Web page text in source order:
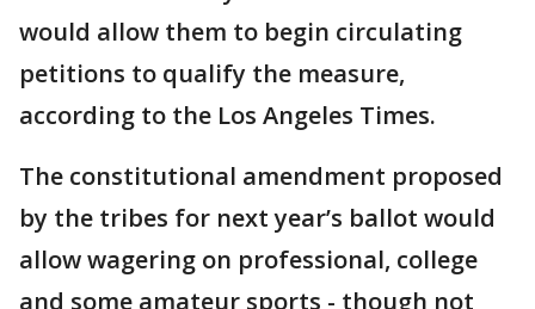
would allow them to begin circulating
petitions to qualify the measure,
according to the Los Angeles Times.
The constitutional amendment proposed
by the tribes for next year’s ballot would
allow wagering on professional, college
and some amateur sports - though not